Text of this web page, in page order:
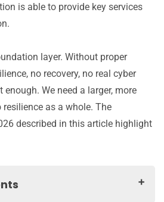
is able to provide key services
layer. Without proper
no recovery, no real cyber
We need a larger, more
as a whole. The
described in this article highlight